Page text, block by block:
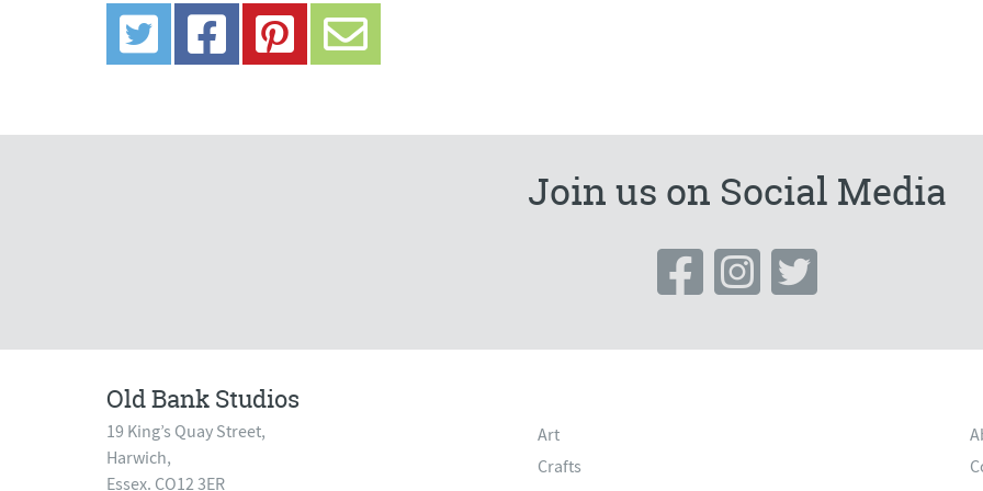
Join us on Social Media
Old Bank Studios
19 King’s Quay Street,
Harwich,
Essex. CO12 3ER
Art
Crafts